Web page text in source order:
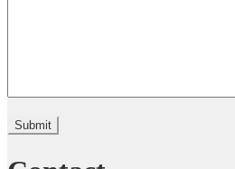
Please leave this field empty.